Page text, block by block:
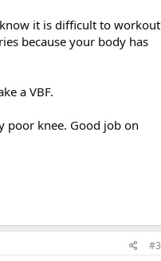
it is difficult to workout
because your body has
a VBF.
poor knee. Good job on
#3